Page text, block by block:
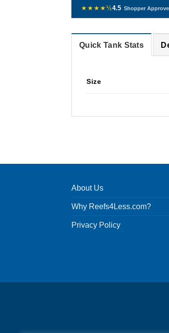
★★★★½4.5 Shopper
Quick Tank Stats
Size
About Us
Why Reefs4Less.com?
Privacy Policy